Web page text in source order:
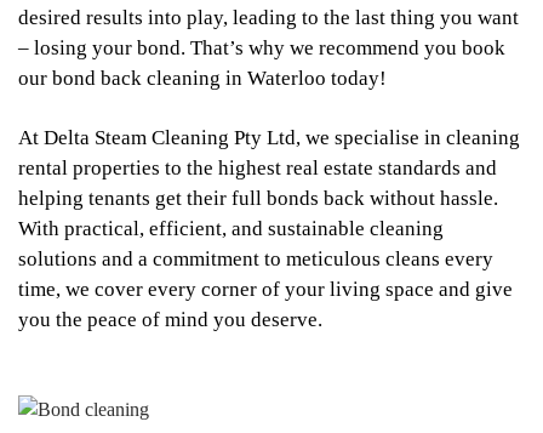
desired results into play, leading to the last thing you want
– losing your bond. That’s why we recommend you book
our bond back cleaning in Waterloo today!
At Delta Steam Cleaning Pty Ltd, we specialise in cleaning
rental properties to the highest real estate standards and
helping tenants get their full bonds back without hassle.
With practical, efficient, and sustainable cleaning
solutions and a commitment to meticulous cleans every
time, we cover every corner of your living space and give
you the peace of mind you deserve.